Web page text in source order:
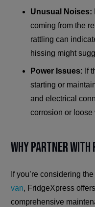
Unusual Noises:
coming from the
rattling can
hissing might
Power Issues: If
starting or
and electrical
corrosion or loose
Why Partner with
If you’re considering the
van, FridgeXpress
comprehensive